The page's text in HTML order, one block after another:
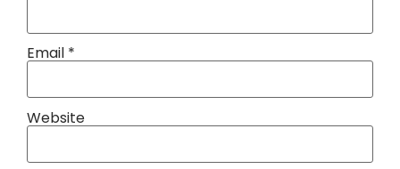
Email *
Website